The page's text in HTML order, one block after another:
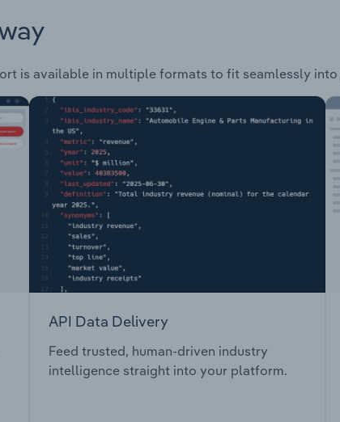
is available in multiple formats to fit seamlessly
API Data Delivery
Feed trusted, human-driven industry
intelligence straight into your platform.